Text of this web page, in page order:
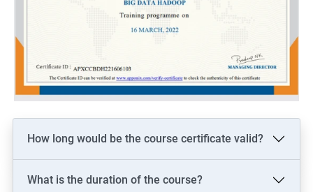
How long would be the course certificate valid?
What is the duration of the course?